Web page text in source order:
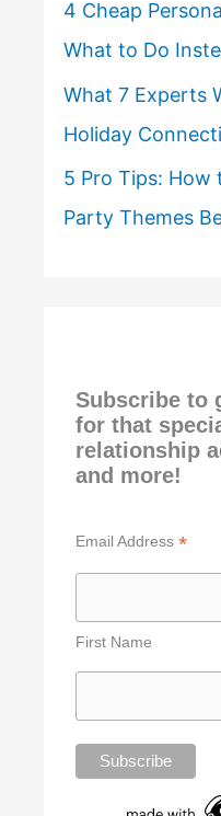
4 Cheap
What to Do
What 7 Experts
Holiday
5 Pro Tips: How
Party Themes
Subscribe to
for that
relationship
and more!
Email Address *
First Name